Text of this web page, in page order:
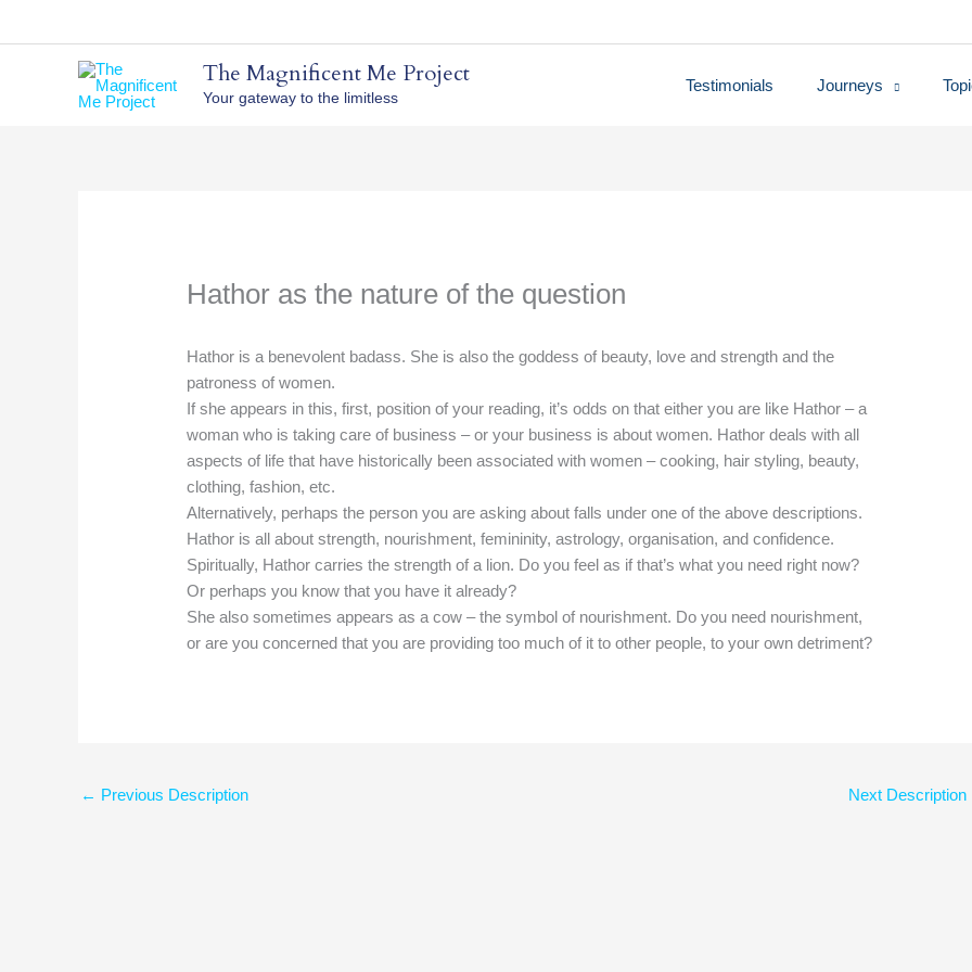
The Magnificent Me Project
Your gateway to the limitless
Testimonials Journeys
Hathor as the nature of the question
Hathor is a benevolent badass. She is also the goddess of beauty, love and strength and the
patroness of women.
If she appears in this, first, position of your reading, it’s odds on that either you are like Hathor – a
woman who is taking care of business – or your business is about women. Hathor deals with all
aspects of life that have historically been associated with women – cooking, hair styling, beauty,
clothing, fashion, etc.
Alternatively, perhaps the person you are asking about falls under one of the above descriptions.
Hathor is all about strength, nourishment, femininity, astrology, organisation, and confidence.
Spiritually, Hathor carries the strength of a lion. Do you feel as if that’s what you need right now?
Or perhaps you know that you have it already?
She also sometimes appears as a cow – the symbol of nourishment. Do you need nourishment,
or are you concerned that you are providing too much of it to other people, to your own detriment?
← Previous Description Next Description